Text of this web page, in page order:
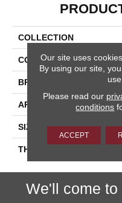
COLLECTION
COLOR
BRAND
APPLICATION
SIZE
THICKNESS
We'll come
Our site uses
By using our site,
Please read our
conditions
ACCEPT